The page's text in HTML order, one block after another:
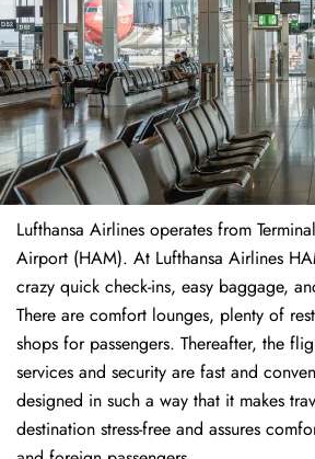
Lufthansa Airlines operates from
Airport (HAM). At Lufthansa Airlines
crazy quick check-ins, easy baggage,
There are comfort lounges, plenty of
shops for passengers. Thereafter, the
services and security are fast and
designed in such a way that it makes
destination stress-free and assures